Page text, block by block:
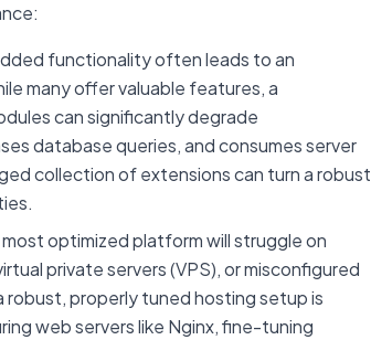
functionality often leads to an
many offer valuable features, a
can significantly degrade
database queries, and consumes server
collection of extensions can turn a robust
optimized platform will struggle on
private servers (VPS), or misconfigured
robust, properly tuned hosting setup is
web servers like Nginx, fine-tuning